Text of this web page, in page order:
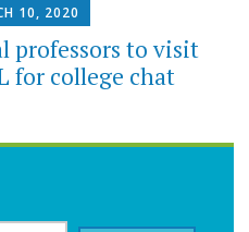
10, 2020
professors to visit
for college chat